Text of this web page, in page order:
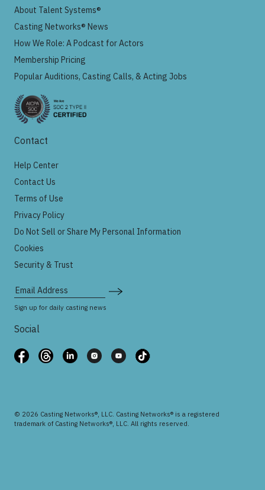
About Talent Systems®
Casting Networks® News
How We Role: A Podcast for Actors
Membership Pricing
Popular Auditions, Casting Calls, & Acting Jobs
Contact
Help Center
Contact Us
Terms of Use
Privacy Policy
Do Not Sell or Share My Personal Information
Cookies
Security & Trust
Email Address
Sign up for daily casting news
Social
© 2026 Casting Networks®, LLC. Casting Networks® is a registered
trademark of Casting Networks®, LLC. All rights reserved.